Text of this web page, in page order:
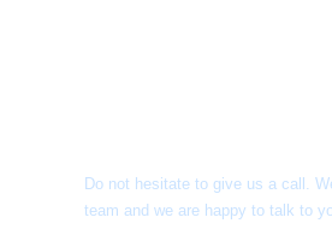
Do not hesitate to give us a call.
team and we are happy to talk to